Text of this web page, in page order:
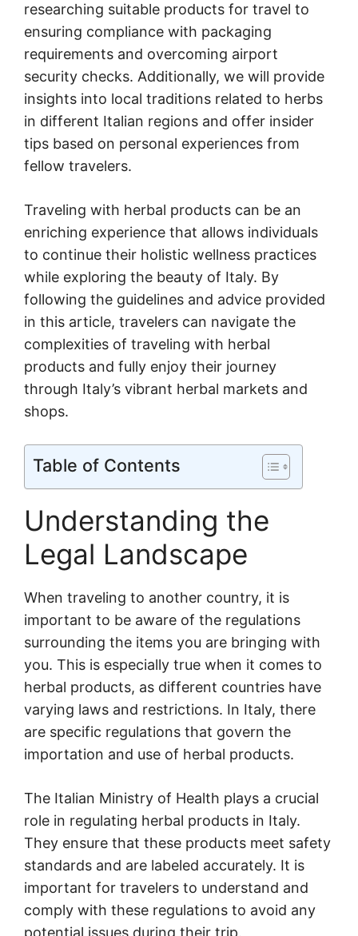
researching suitable products for travel to
ensuring compliance with packaging
requirements and overcoming airport
security checks. Additionally, we will provide
insights into local traditions related to herbs
in different Italian regions and offer insider
tips based on personal experiences from
fellow travelers.
Traveling with herbal products can be an
enriching experience that allows individuals
to continue their holistic wellness practices
while exploring the beauty of Italy. By
following the guidelines and advice provided
in this article, travelers can navigate the
complexities of traveling with herbal
products and fully enjoy their journey
through Italy’s vibrant herbal markets and
shops.
Table of Contents
Understanding the
Legal Landscape
When traveling to another country, it is
important to be aware of the regulations
surrounding the items you are bringing with
you. This is especially true when it comes to
herbal products, as different countries have
varying laws and restrictions. In Italy, there
are specific regulations that govern the
importation and use of herbal products.
The Italian Ministry of Health plays a crucial
role in regulating herbal products in Italy.
They ensure that these products meet safety
standards and are labeled accurately. It is
important for travelers to understand and
comply with these regulations to avoid any